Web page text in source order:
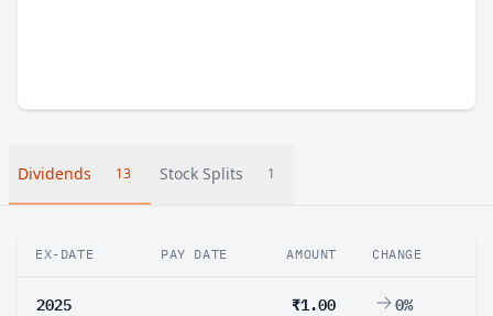
Dividends 13 Stock Splits 1
EX-DATE PAY DATE AMOUNT CHANGE
2025 ₹1.00 0%